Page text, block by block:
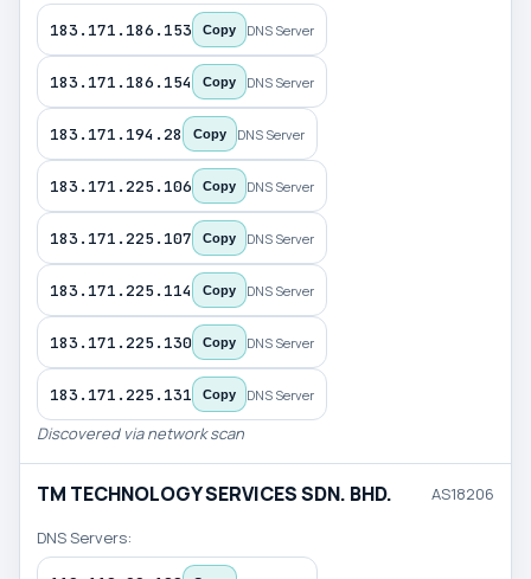
183.171.186.153 Copy DNS Server
183.171.186.154 Copy DNS Server
183.171.194.28 Copy DNS Server
183.171.225.106 Copy DNS Server
183.171.225.107 Copy DNS Server
183.171.225.114 Copy DNS Server
183.171.225.130 Copy DNS Server
183.171.225.131 Copy DNS Server
Discovered via network scan
TM TECHNOLOGY SERVICES SDN. BHD. AS18206
DNS Servers: